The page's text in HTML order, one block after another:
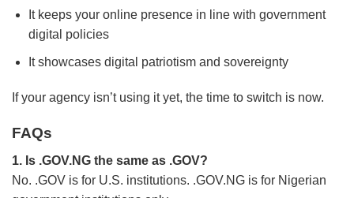
It keeps your online presence in line with government
digital policies
It showcases digital patriotism and sovereignty
If your agency isn’t using it yet, the time to switch is now.
FAQs
1. Is .GOV.NG the same as .GOV?
No. .GOV is for U.S. institutions. .GOV.NG is for Nigerian